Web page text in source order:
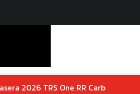
2026 TRS One RR Carb